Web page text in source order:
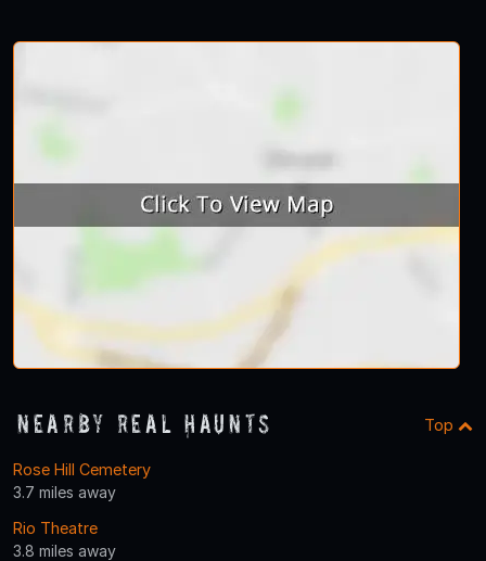
Nearby Real Haunts Top
Rose Hill Cemetery
3.7 miles away
Rio Theatre
3.8 miles away